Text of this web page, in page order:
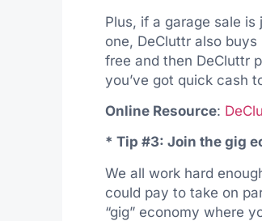
Plus, if a garage sale
one, DeCluttr also
free and then DeCluttr
you’ve got quick cash
Online Resource:
* Tip #3: Join the gig
We all work hard
could pay to take on
“gig” economy where